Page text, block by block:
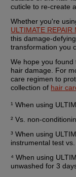
cuticle to re-create
Whether you're
ULTIMATE
this damage-
transformation you
We hope you
hair damage. For
care regimen to
collection of hair
¹ When using
² Vs. non-
³ When using
instrumental test
⁴ When using
unwashed for 3